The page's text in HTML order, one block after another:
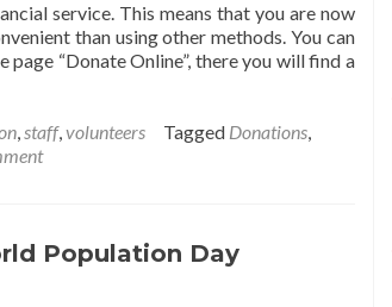
service. This means that you are now
than using other methods. You can
“Donate Online”, there you will find a
,staff,volunteers Tagged Donations,
Population Day